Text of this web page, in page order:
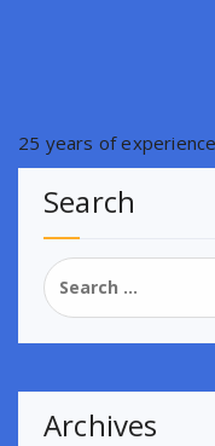
25 years of experience
Search
Search
for:
Archives